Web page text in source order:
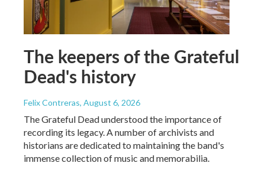
The keepers of the Grateful
Dead's history
Felix Contreras, August 6, 2026
The Grateful Dead understood the importance of
recording its legacy. A number of archivists and
historians are dedicated to maintaining the band's
immense collection of music and memorabilia.